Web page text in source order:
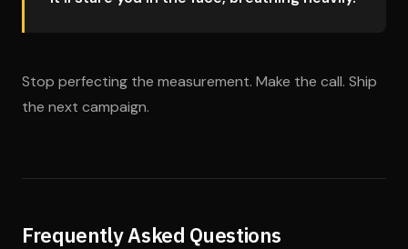
Stop perfecting the measurement. Make the call. Ship
the next campaign.
Frequently Asked Questions